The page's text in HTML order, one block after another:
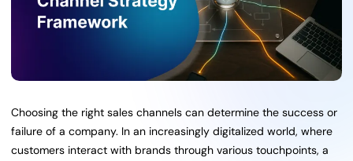
Choosing the right sales channels can determine the success or
failure of a company. In an increasingly digitalized world, where
customers interact with brands through various touchpoints, a